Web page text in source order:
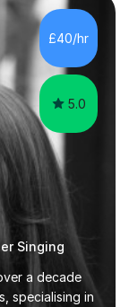
a time that
prices
more
£40/hr
5.0
Singing
a decade
specialising in